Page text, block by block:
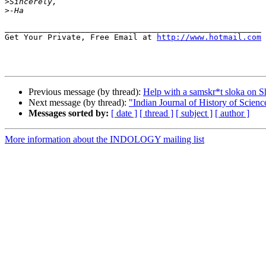
>
Get Your Private, Free Email at
http://www.hotmail.com
Previous message (by thread): Help with a samskr*t sloka on
Next message (by thread): "Indian Journal of History of
Messages sorted by: [ date ] [ thread ] [ subject ] [ author ]
More information about the INDOLOGY mailing list